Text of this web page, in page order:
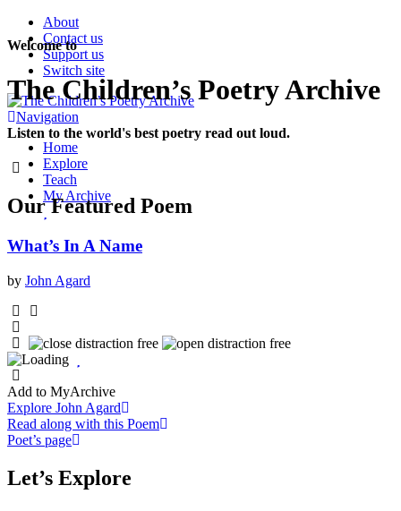
About
Contact us
Support us
Switch site
Navigation
Home
Explore
Teach
My Archive
Welcome to
The Children’s Poetry Archive
Listen to the world's best poetry read out loud.
OurFeatured Poem
What’s In A Name
by John Agard
Add to MyArchive
Explore John Agard
Read along with this Poem
Poet’s page
Let’s Explore